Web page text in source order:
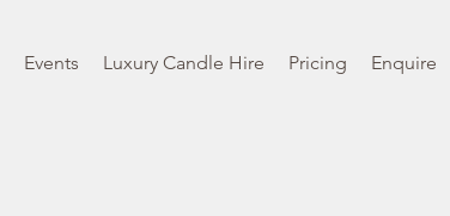
Events Luxury Candle Hire Pricing Enquire